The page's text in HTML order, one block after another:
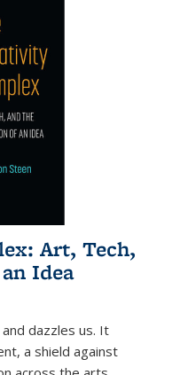
Art, Tech,
Idea
dazzles us. It
a shield against